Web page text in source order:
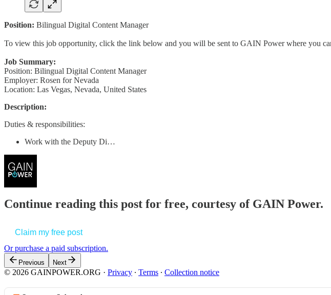
Position: Bilingual Digital Content Manager
To view this job opportunity, click the link below and you will be sent to GAIN Power where you
Job Summary:
Position: Bilingual Digital Content Manager
Employer: Rosen for Nevada
Location: Las Vegas, Nevada, United States
Description:
Duties & responsibilities:
Work with the Deputy Di…
Continue reading this post for free, courtesy of GAIN Power.
Claim my free post
Or purchase a paid subscription.
Previous Next
© 2026 GAINPOWER.ORG · Privacy ∙ Terms ∙ Collection notice